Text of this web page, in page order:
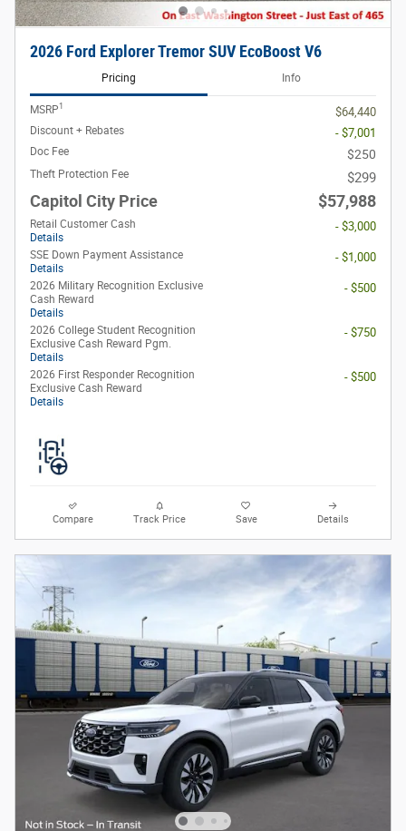
2026 Ford Explorer Tremor SUV EcoBoost V6
Pricing Info
MSRP1 $64,440
Discount + Rebates - $7,001
Doc Fee $250
Theft Protection Fee $299
Capitol City Price $57,988
Retail Customer Cash
Details
- $3,000
SSE Down Payment Assistance
Details
- $1,000
2026 Military Recognition Exclusive
Cash Reward
Details
- $500
2026 College Student Recognition
Exclusive Cash Reward Pgm.
Details
- $750
2026 First Responder Recognition
Exclusive Cash Reward
Details
- $500
Compare Track Price Save Details